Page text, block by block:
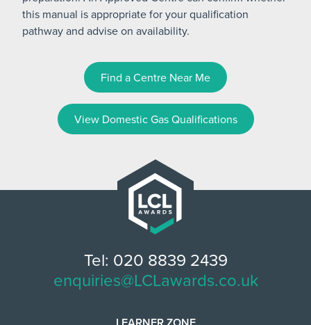
this manual is appropriate for your qualification
pathway and advise on availability.
Find a Centre Near Me
View Domestic Gas Qualifications
Tel: 020 8839 2439
enquiries@LCLawards.co.uk